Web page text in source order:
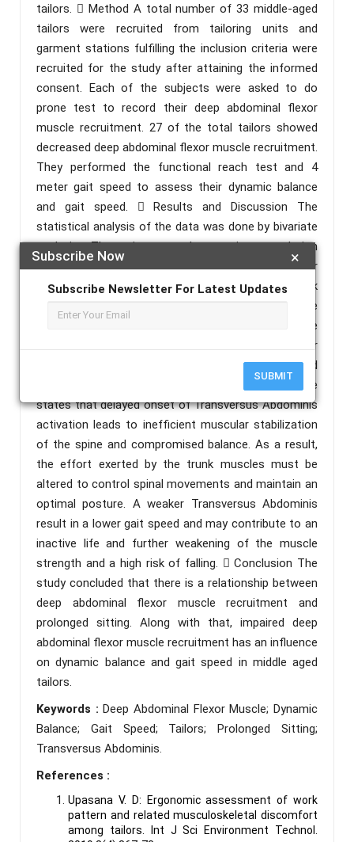
×
Subscribe Now
Subscribe Newsletter For Latest Updates
SUBMIT
tailors.  Method A total number of 33 middle-aged
tailors were recruited from tailoring units and
garment stations fulfilling the inclusion criteria were
recruited for the study after attaining the informed
consent. Each of the subjects were asked to do
prone test to record their deep abdominal flexor
muscle recruitment. 27 of the total tailors showed
decreased deep abdominal flexor muscle recruitment.
They performed the functional reach test and 4
meter gait speed to assess their dynamic balance
and gait speed.  Results and Discussion The
statistical analysis of the data was done by bivariate
analysis. There is a weak negative correlation
between prolonged sitting and deep abdominal flexor
muscle recruitment (p> 0.05). There is a weak
positive linear relationship between dynamic balance
and impaired deep abdominal flexor muscle
recruitment, whereas a negligible positive linear
relationship exists between gait speed and impaired
deep abdominal flexor muscle recruitment. Evidence
states that delayed onset of Transversus Abdominis
activation leads to inefficient muscular stabilization
of the spine and compromised balance. As a result,
the effort exerted by the trunk muscles must be
altered to control spinal movements and maintain an
optimal posture. A weaker Transversus Abdominis
result in a lower gait speed and may contribute to an
inactive life and further weakening of the muscle
strength and a high risk of falling.  Conclusion The
study concluded that there is a relationship between
deep abdominal flexor muscle recruitment and
prolonged sitting. Along with that, impaired deep
abdominal flexor muscle recruitment has an influence
on dynamic balance and gait speed in middle aged
tailors.
Keywords :Deep Abdominal Flexor Muscle; Dynamic
Balance; Gait Speed; Tailors; Prolonged Sitting;
Transversus Abdominis.
References :
Upasana V. D: Ergonomic assessment of work
pattern and related musculoskeletal discomfort
among tailors. Int J Sci Environment Technol.